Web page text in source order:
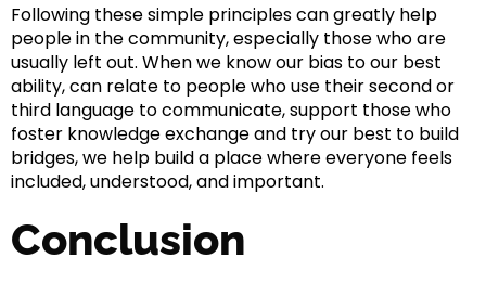
Following these simple principles can greatly help
people in the community, especially those who are
usually left out. When we know our bias to our best
ability, can relate to people who use their second or
third language to communicate, support those who
foster knowledge exchange and try our best to build
bridges, we help build a place where everyone feels
included, understood, and important.
Conclusion